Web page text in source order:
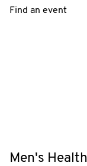
Find an event
Men's Health